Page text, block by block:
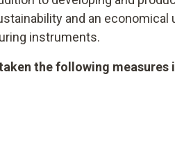
and an
instruments.
the following measures